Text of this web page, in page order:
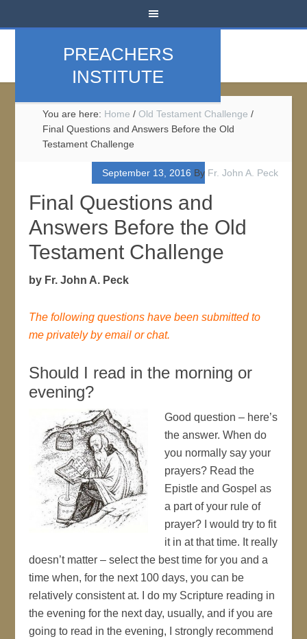
PREACHERS
INSTITUTE
You are here: Home / Old Testament Challenge /
Final Questions and Answers Before the Old
Testament Challenge
September 13, 2016 By Fr. John A. Peck
Final Questions and
Answers Before the Old
Testament Challenge
by Fr. John A. Peck
The following questions have been submitted to
me privately by email or chat.
Should I read in the morning or
evening?
Good question – here’s
the answer. When do
you normally say your
prayers? Read the
Epistle and Gospel as
a part of your rule of
prayer? I would try to fit
it in at that time. It really
doesn’t matter – select the best time for you and a
time when, for the next 100 days, you can be
relatively consistent at. I do my Scripture reading in
the evening for the next day, usually, and if you are
going to read in the evening, I strongly recommend